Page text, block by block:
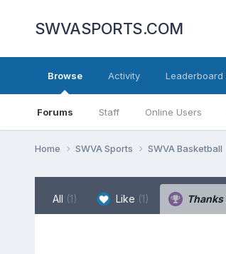
SWVASPORTS.COM
Browse
Forums Staff Online Users
Activity Leaderboard
Home SWVA Sports SWVA Basketball
All (1) Like (1) Thanks